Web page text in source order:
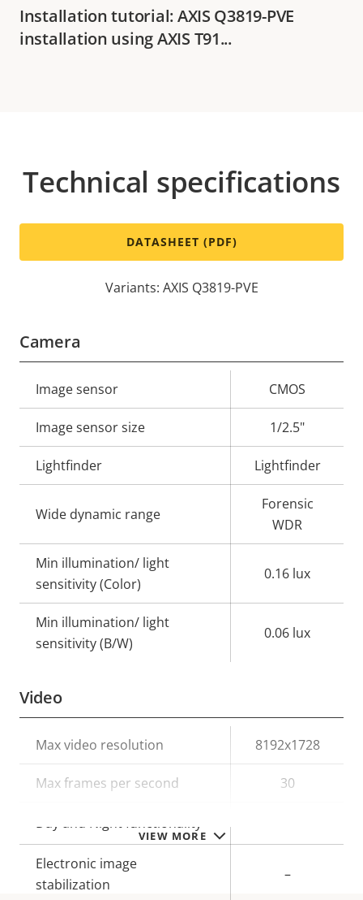
Installation tutorial: AXIS Q3819-PVE
installation using AXIS T91...
VIEW MORE
Technical specifications
DATASHEET (PDF)
Variants: AXIS Q3819-PVE
Camera
Property
description
value
Image sensor CMOS
Image sensor size 1/2.5"
Lightfinder Lightfinder
Wide dynamic range
Forensic
WDR
Min illumination/ light
sensitivity (Color)
0.16 lux
Min illumination/ light
sensitivity (B/W)
0.06 lux
Video
Property
description
Property
value
Max video resolution 8192x1728
Max frames per second 30
Day and Night functionality
Electronic image
stabilization
–